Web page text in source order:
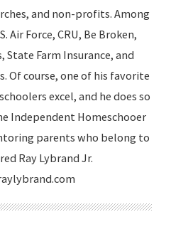
and non-profits. Among
Air Force, CRU, Be Broken,
State Farm Insurance, and
Of course, one of his favorite
excel, and he does so
Independent Homeschooer
parents who belong to
Ray Lybrand Jr.